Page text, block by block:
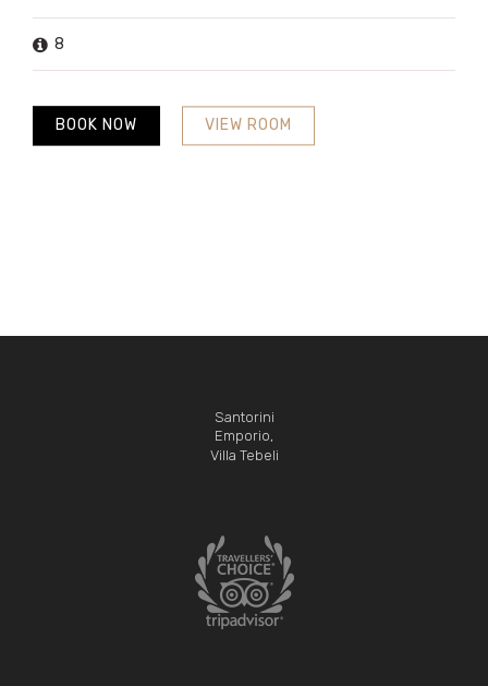
8
VIEW ROOM
BOOK NOW
Santorini
Emporio,
Villa Tebeli